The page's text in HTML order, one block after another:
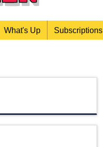
What's Up Subscriptions